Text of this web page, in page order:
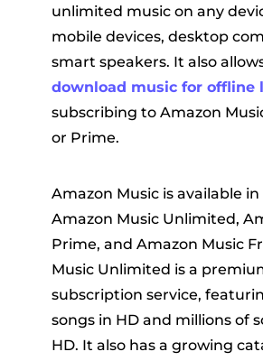
unlimited music on any
mobile devices, desktop
smart speakers. It also
download music for offline
subscribing to Amazon
or Prime.
Amazon Music is available
Amazon Music Unlimited,
Prime, and Amazon Music
Music Unlimited is a
subscription service,
songs in HD and millions of
HD. It also has a growing